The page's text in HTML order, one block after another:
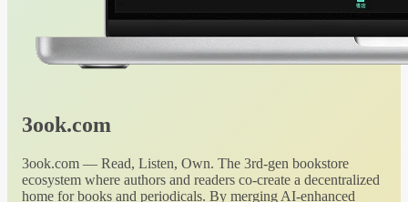
3ook.com
3ook.com — Read, Listen, Own. The 3rd-gen bookstore
ecosystem where authors and readers co-create a decentralized
home for books and periodicals. By merging AI-enhanced